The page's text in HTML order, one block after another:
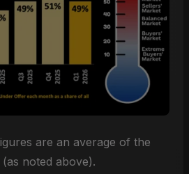
are an average of the
noted above).